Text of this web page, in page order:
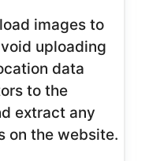
images to
uploading
data
to the
extract any
on the website.